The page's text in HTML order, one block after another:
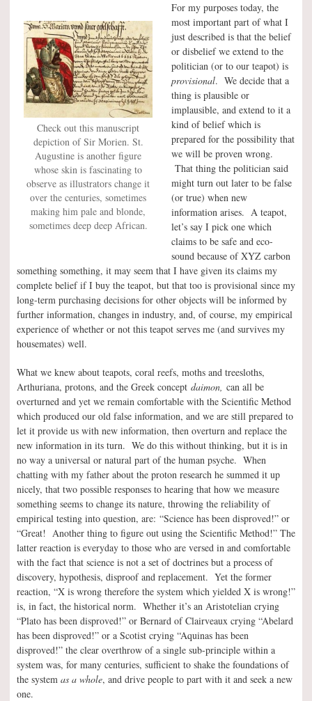
Check out this manuscript
depiction of Sir Morien. St.
Augustine is another figure
whose skin is fascinating to
observe as illustrators change it
over the centuries, sometimes
making him pale and blonde,
sometimes deep deep African.
For my purposes today, the
most important part of what I
just described is that the belief
or disbelief we extend to the
politician (or to our teapot) is
provisional. We decide that a
thing is plausible or
implausible, and extend to it a
kind of belief which is
prepared for the possibility that
we will be proven wrong.
That thing the politician said
might turn out later to be false
(or true) when new
information arises. A teapot,
let’s say I pick one which
claims to be safe and eco-
sound because of XYZ carbon
something something, it may seem that I have given its claims my
complete belief if I buy the teapot, but that too is provisional since my
long-term purchasing decisions for other objects will be informed by
further information, changes in industry, and, of course, my empirical
experience of whether or not this teapot serves me (and survives my
housemates) well.
What we knew about teapots, coral reefs, moths and treesloths,
Arthuriana, protons, and the Greek concept daimon, can all be
overturned and yet we remain comfortable with the Scientific Method
which produced our old false information, and we are still prepared to
let it provide us with new information, then overturn and replace the
new information in its turn. We do this without thinking, but it is in
no way a universal or natural part of the human psyche. When
chatting with my father about the proton research he summed it up
nicely, that two possible responses to hearing that how we measure
something seems to change its nature, throwing the reliability of
empirical testing into question, are: “Science has been disproved!” or
“Great! Another thing to figure out using the Scientific Method!” The
latter reaction is everyday to those who are versed in and comfortable
with the fact that science is not a set of doctrines but a process of
discovery, hypothesis, disproof and replacement. Yet the former
reaction, “X is wrong therefore the system which yielded X is wrong!”
is, in fact, the historical norm. Whether it’s an Aristotelian crying
“Plato has been disproved!” or Bernard of Clairveaux crying “Abelard
has been disproved!” or a Scotist crying “Aquinas has been
disproved!” the clear overthrow of a single sub-principle within a
system was, for many centuries, sufficient to shake the foundations of
the system as a whole, and drive people to part with it and seek a new
one.